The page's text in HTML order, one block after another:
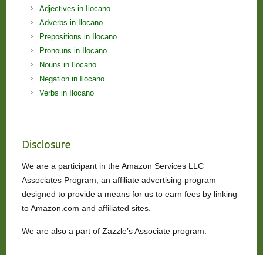
Adjectives in Ilocano
Adverbs in Ilocano
Prepositions in Ilocano
Pronouns in Ilocano
Nouns in Ilocano
Negation in Ilocano
Verbs in Ilocano
Disclosure
We are a participant in the Amazon Services LLC
Associates Program, an affiliate advertising program
designed to provide a means for us to earn fees by linking
to Amazon.com and affiliated sites.
We are also a part of Zazzle’s Associate program.